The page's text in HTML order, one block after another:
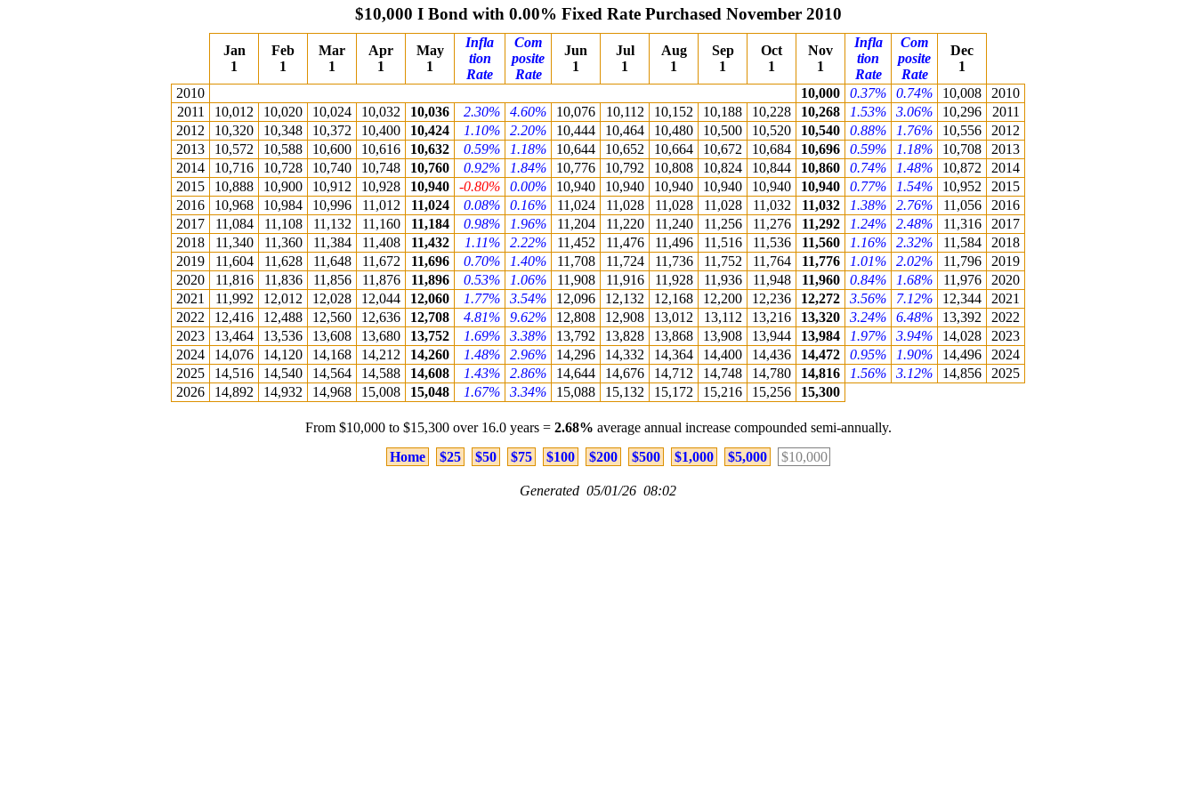
$10,000 I Bond with 0.00% Fixed Rate Purchased November 2010
Jan
1
Feb
1
Mar
1
Apr
1
May
1
Infla
tion
Rate
Com
posite
Rate
Jun
1
Jul
1
Aug
1
Sep
1
Oct
1
Nov
1
Infla
tion
Rate
Com
posite
Rate
Dec
1
2010
10,000 0.37% 0.74% 10,008
2010
2011
10,012 10,020 10,024 10,032 10,036 2.30% 4.60% 10,076 10,112 10,152 10,188 10,228 10,268 1.53% 3.06% 10,296
2011
2012
10,320 10,348 10,372 10,400 10,424 1.10% 2.20% 10,444 10,464 10,480 10,500 10,520 10,540 0.88% 1.76% 10,556
2012
2013
10,572 10,588 10,600 10,616 10,632 0.59% 1.18% 10,644 10,652 10,664 10,672 10,684 10,696 0.59% 1.18% 10,708
2013
2014
10,716 10,728 10,740 10,748 10,760 0.92% 1.84% 10,776 10,792 10,808 10,824 10,844 10,860 0.74% 1.48% 10,872
2014
2015
10,888 10,900 10,912 10,928 10,940 -0.80% 0.00% 10,940 10,940 10,940 10,940 10,940 10,940 0.77% 1.54% 10,952
2015
2016
10,968 10,984 10,996 11,012 11,024 0.08% 0.16% 11,024 11,028 11,028 11,028 11,032 11,032 1.38% 2.76% 11,056
2016
2017
11,084 11,108 11,132 11,160 11,184 0.98% 1.96% 11,204 11,220 11,240 11,256 11,276 11,292 1.24% 2.48% 11,316
2017
2018
11,340 11,360 11,384 11,408 11,432 1.11% 2.22% 11,452 11,476 11,496 11,516 11,536 11,560 1.16% 2.32% 11,584
2018
2019
11,604 11,628 11,648 11,672 11,696 0.70% 1.40% 11,708 11,724 11,736 11,752 11,764 11,776 1.01% 2.02% 11,796
2019
2020
11,816 11,836 11,856 11,876 11,896 0.53% 1.06% 11,908 11,916 11,928 11,936 11,948 11,960 0.84% 1.68% 11,976
2020
2021
11,992 12,012 12,028 12,044 12,060 1.77% 3.54% 12,096 12,132 12,168 12,200 12,236 12,272 3.56% 7.12% 12,344
2021
2022
12,416 12,488 12,560 12,636 12,708 4.81% 9.62% 12,808 12,908 13,012 13,112 13,216 13,320 3.24% 6.48% 13,392
2022
2023
13,464 13,536 13,608 13,680 13,752 1.69% 3.38% 13,792 13,828 13,868 13,908 13,944 13,984 1.97% 3.94% 14,028
2023
2024
14,076 14,120 14,168 14,212 14,260 1.48% 2.96% 14,296 14,332 14,364 14,400 14,436 14,472 0.95% 1.90% 14,496
2024
2025
14,516 14,540 14,564 14,588 14,608 1.43% 2.86% 14,644 14,676 14,712 14,748 14,780 14,816 1.56% 3.12% 14,856
2025
2026
14,892 14,932 14,968 15,008 15,048 1.67% 3.34% 15,088 15,132 15,172 15,216 15,256 15,300
From $10,000 to $15,300 over 16.0 years = 2.68% average annual increase compounded semi-annually.
Home
$25 $50 $75 $100 $200 $500 $1,000 $5,000 $10,000
Generated 05/01/26 08:02